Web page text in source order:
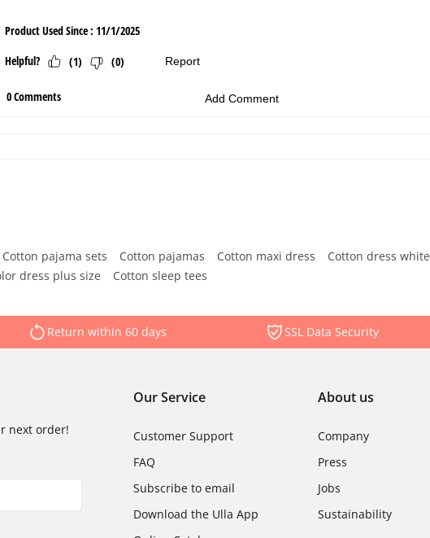
Cotton pajama sets Cotton pajamas Cotton maxi dress Cotton dress white
dress plus size Cotton sleep tees
Return within 60 days SSL Data Security
next order!
Our Service
Customer Support
FAQ
Subscribe to email
Download the Ulla App
About us
Company
Press
Jobs
Sustainability